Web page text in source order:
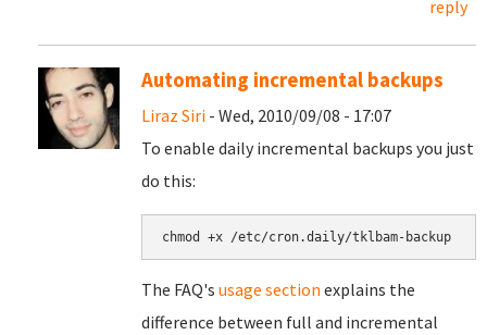
reply
Automating incremental backups
Liraz Siri - Wed, 2010/09/08 - 17:07
To enable daily incremental backups you just
do this:
The FAQ's usage section explains the
difference between full and incremental